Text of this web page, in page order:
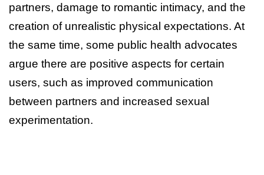
partners, damage to romantic intimacy, and the
creation of unrealistic physical expectations. At
the same time, some public health advocates
argue there are positive aspects for certain
users, such as improved communication
between partners and increased sexual
experimentation.